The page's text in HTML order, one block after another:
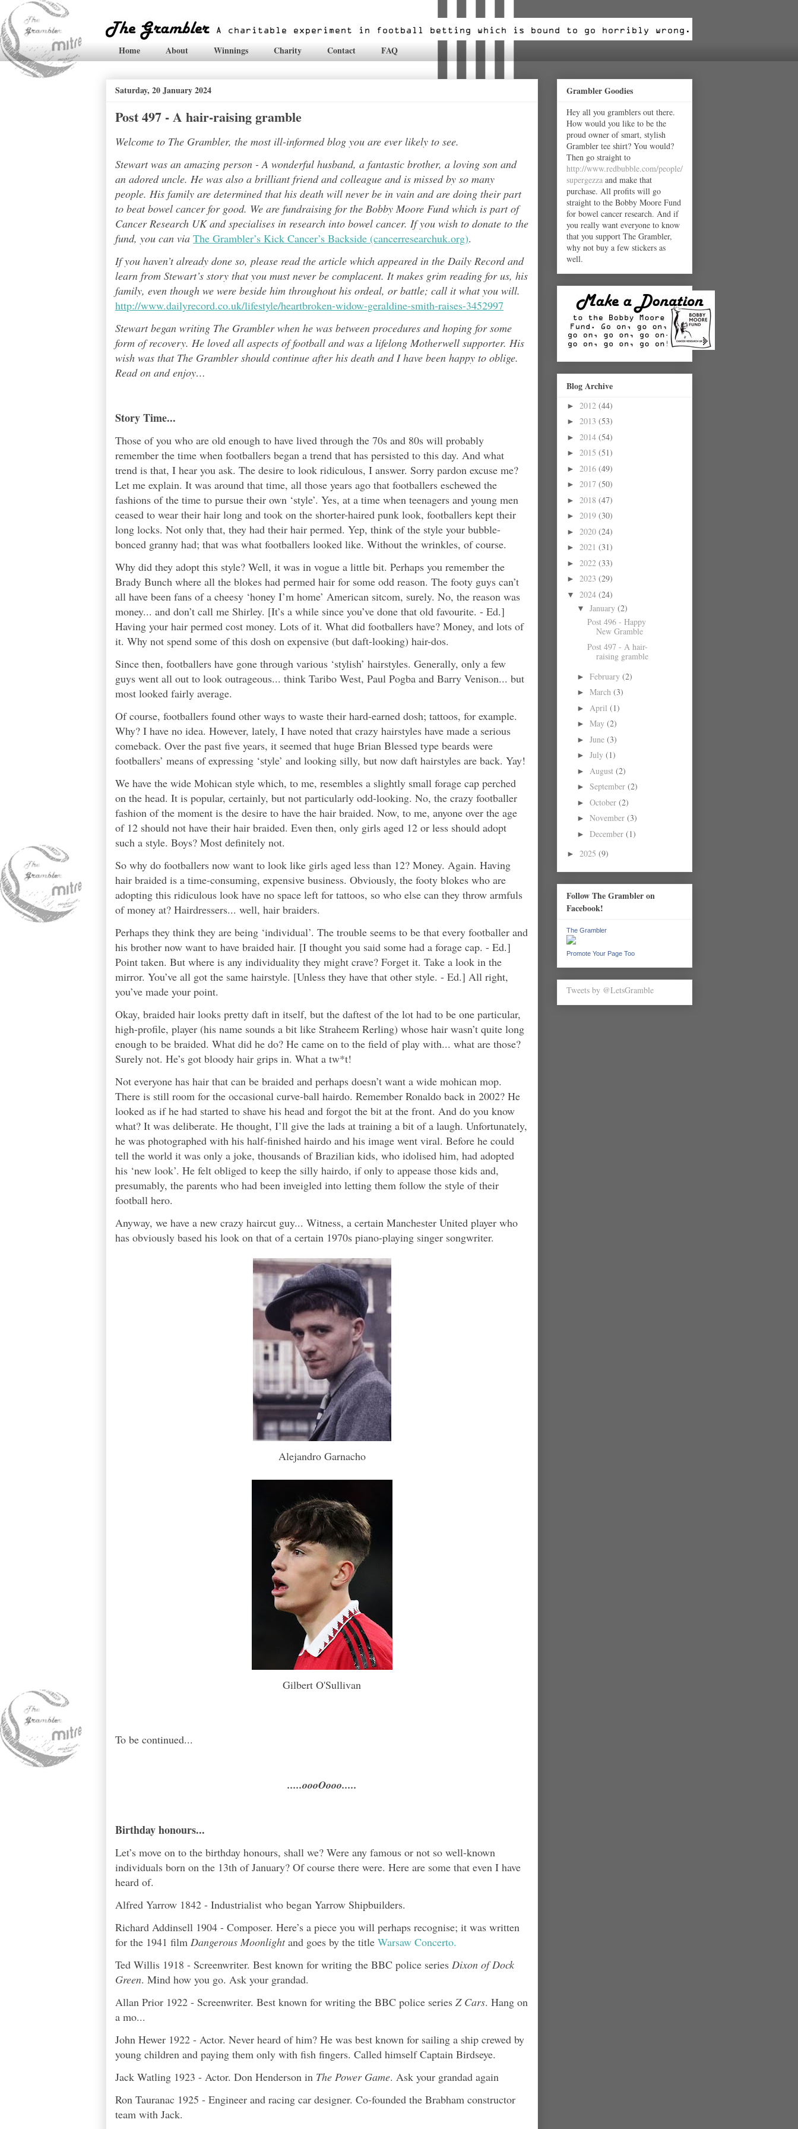
Home About Winnings Charity Contact FAQ
Saturday, 20 January 2024
Post 497 - A hair-raising gramble
Welcome to The Grambler, the most ill-informed blog you are ever likely to see.
Stewart was an amazing person - A wonderful husband, a fantastic brother, a loving son and
an adored uncle. He was also a brilliant friend and colleague and is missed by so many
people. His family are determined that his death will never be in vain and are doing their part
to beat bowel cancer for good. We are fundraising for the Bobby Moore Fund which is part of
Cancer Research UK and specialises in research into bowel cancer. If you wish to donate to the
fund, you can via The Grambler’s Kick Cancer’s Backside (cancerresearchuk.org).
If you haven’t already done so, please read the article which appeared in the Daily Record and
learn from Stewart’s story that you must never be complacent. It makes grim reading for us, his
family, even though we were beside him throughout his ordeal, or battle; call it what you will.
http://www.dailyrecord.co.uk/lifestyle/heartbroken-widow-geraldine-smith-raises-3452997
Stewart began writing The Grambler when he was between procedures and hoping for some
form of recovery. He loved all aspects offootball and was a lifelong Motherwell supporter. His
wish was that The Grambler should continue after his death and I have been happy to oblige.
Read on and enjoy…
Story Time...
Those of you who are old enough to have lived through the 70s and 80s will probably
remember the time when footballers began a trend that has persisted to this day. And what
trend is that, I hear you ask. The desire to look ridiculous, I answer. Sorry pardon excuse me?
Let me explain. It was around that time, all those years ago that footballers eschewed the
fashions of the time to pursue their own ‘style’. Yes, at a time when teenagers and young men
ceased to wear their hair long and took on the shorter-haired punk look, footballers kept their
long locks. Not only that, they had their hair permed. Yep, think of the style your bubble-
bonced granny had; that was what footballers looked like. Without the wrinkles, of course.
Why did they adopt this style? Well, it was in vogue a little bit. Perhaps you remember the
Brady Bunch where all the blokes had permed hair for some odd reason. The footy guys can’t
all have been fans of a cheesy ‘honey I’m home’ American sitcom, surely. No, the reason was
money... and don’t call me Shirley. [It’s a while since you’ve done that old favourite. - Ed.]
Having your hair permed cost money. Lots of it. What did footballers have? Money, and lots of
it. Why not spend some of this dosh on expensive (but daft-looking) hair-dos.
Since then, footballers have gone through various ‘stylish’ hairstyles. Generally, only a few
guys went all out to look outrageous... think Taribo West, Paul Pogba and Barry Venison... but
most looked fairly average.
Of course, footballers found other ways to waste their hard-earned dosh; tattoos, for example.
Why? I have no idea. However, lately, I have noted that crazy hairstyles have made a serious
comeback. Over the past five years, it seemed that huge Brian Blessed type beards were
footballers’ means of expressing ‘style’ and looking silly, but now daft hairstyles are back. Yay!
We have the wide Mohican style which, to me, resembles a slightly small forage cap perched
on the head. It is popular, certainly, but not particularly odd-looking. No, the crazy footballer
fashion of the moment is the desire to have the hair braided. Now, to me, anyone over the age
of 12 should not have their hair braided. Even then, only girls aged 12 or less should adopt
such a style. Boys? Most definitely not.
So why do footballers now want to look like girls aged less than 12? Money. Again. Having
hair braided is a time-consuming, expensive business. Obviously, the footy blokes who are
adopting this ridiculous look have no space left for tattoos, so who else can they throw armfuls
of money at? Hairdressers... well, hair braiders.
Perhaps they think they are being ‘individual’. The trouble seems to be that every footballer and
his brother now want to have braided hair. [I thought you said some had a forage cap. - Ed.]
Point taken. But where is any individuality they might crave? Forget it. Take a look in the
mirror. You’ve all got the same hairstyle. [Unless they have that other style. - Ed.] All right,
you’ve made your point.
Okay, braided hair looks pretty daft in itself, but the daftest of the lot had to be one particular,
high-profile, player (his name sounds a bit like Straheem Rerling) whose hair wasn’t quite long
enough to be braided. What did he do? He came on to the field of play with... what are those?
Surely not. He’s got bloody hair grips in. What a tw*t!
Not everyone has hair that can be braided and perhaps doesn’t want a wide mohican mop.
There is still room for the occasional curve-ball hairdo. Remember Ronaldo back in 2002? He
looked as if he had started to shave his head and forgot the bit at the front. And do you know
what? It was deliberate. He thought, I’ll give the lads at training a bit of a laugh. Unfortunately,
he was photographed with his half-finished hairdo and his image went viral. Before he could
tell the world it was only a joke, thousands of Brazilian kids, who idolised him, had adopted
his ‘new look’. He felt obliged to keep the silly hairdo, if only to appease those kids and,
presumably, the parents who had been inveigled into letting them follow the style of their
football hero.
Anyway, we have a new crazy haircut guy... Witness, a certain Manchester United player who
has obviously based his look on that of a certain 1970s piano-playing singer songwriter.
Alejandro Garnacho
Gilbert O'Sullivan
To be continued...
.....oooOooo.....
Birthday honours...
Let’s move on to the birthday honours, shall we? Were any famous or not so well-known
individuals born on the 13th of January? Of course there were. Here are some that even I have
heard of.
Alfred Yarrow 1842 - Industrialist who began Yarrow Shipbuilders.
Richard Addinsell 1904 - Composer. Here’s a piece you will perhaps recognise; it was written
for the 1941 film Dangerous Moonlightand goes by the title Warsaw Concerto.
Ted Willis 1918 - Screenwriter. Best known for writing the BBC police series Dixon of Dock
Green. Mind how you go. Ask your grandad.
Allan Prior 1922 - Screenwriter. Best known for writing the BBC police series Z Cars. Hang on
a mo...
John Hewer 1922 - Actor. Never heard of him? He was best known for sailing a ship crewed by
young children and paying them only with fish fingers. Called himself Captain Birdseye.
Jack Watling 1923 - Actor. Don Henderson in The Power Game. Ask your grandad again
Ron Tauranac 1925 - Engineer and racing car designer. Co-founded the Brabham constructor
team with Jack.
Grambler Goodies
Hey all you gramblers out there.
How would you like to be the
proud owner of smart, stylish
Grambler tee shirt? You would?
Then go straight to
http://www.redbubble.com/people/
supergezza and make that
purchase. All profits will go
straight to the Bobby Moore Fund
for bowel cancer research. And if
you really want everyone to know
that you support The Grambler,
why not buy a few stickers as
well.
Blog Archive
► 2012 (44)
► 2013 (53)
► 2014 (54)
► 2015 (51)
► 2016 (49)
► 2017 (50)
► 2018 (47)
► 2019 (30)
► 2020 (24)
► 2021 (31)
► 2022 (33)
► 2023 (29)
▼ 2024 (24)
▼ January (2)
Post 496 - Happy
New Gramble
Post 497 - A hair-
raising gramble
► February (2)
► March (3)
► April (1)
► May (2)
► June (3)
► July (1)
► August (2)
► September (2)
► October (2)
► November (3)
► December (1)
► 2025 (9)
Follow The Grambler on
Facebook!
The Grambler
Promote Your Page Too
Tweets by @LetsGramble